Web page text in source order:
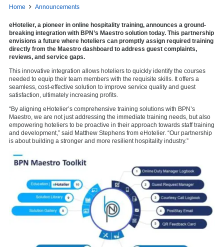
Home Announcements
eHotelier, a pioneer in online hospitality training, announces a ground-
breaking integration with BPN’s Maestro solution today. This partnership
envisions a future where hoteliers can promptly assign required training
directly from the Maestro dashboard to address guest complaints,
reviews, and service gaps.
This innovative integration allows hoteliers to quickly identify the courses
needed to equip their team members with the requisite skills. It offers a
seamless, cost-effective solution to improve service quality and guest
satisfaction, ultimately increasing profits.
“By aligning eHotelier’s comprehensive training solutions with BPN’s
Maestro, we are not just addressing the immediate training needs, but also
empowering hoteliers to be proactive in their approach towards staff training
and development,” said Matthew Stephens from eHotelier. “Our partnership
is about building a stronger and more resilient hospitality industry.”